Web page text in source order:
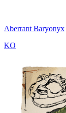
Aberrant Baryonyx
KO